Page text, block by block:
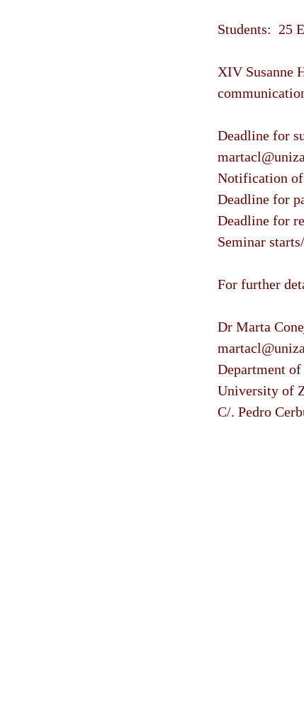
Students: 25
XIV Susanne
Deadline for
Notification of
Deadline for
Deadline for
Seminar
For further
Dr Marta
Department
University of
C/. Pedro